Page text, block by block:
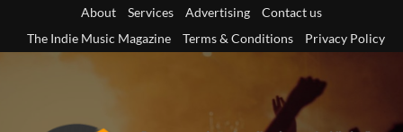
content
About Services Advertising
Contact us
The Indie Music Magazine
Terms & Conditions Privacy Policy